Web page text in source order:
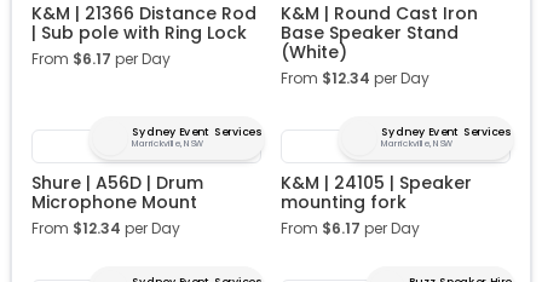
K&M | 21366 Distance Rod
| Sub pole with Ring Lock
From $6.17 per Day
K&M | Round Cast Iron
Base Speaker Stand
(White)
From $12.34 per Day
Sydney Event Services
Marrickville, NSW
Shure | A56D | Drum
Microphone Mount
From $12.34 per Day
Sydney Event Services
Marrickville, NSW
K&M | 24105 | Speaker
mounting fork
From $6.17 per Day